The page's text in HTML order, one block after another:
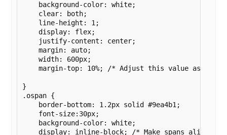
    background-color: white;
    clear: both;
    line-height: 1;
    display: flex;
    justify-content: center;
    margin: auto;
    width: 600px;
margin-top: 10%; /* Adjust this value as
}
.ospan {
    border-bottom: 1.2px solid #9ea4b1;
    font-size:30px;
    background-color: white;
display: inline-block; /* Make spans align in